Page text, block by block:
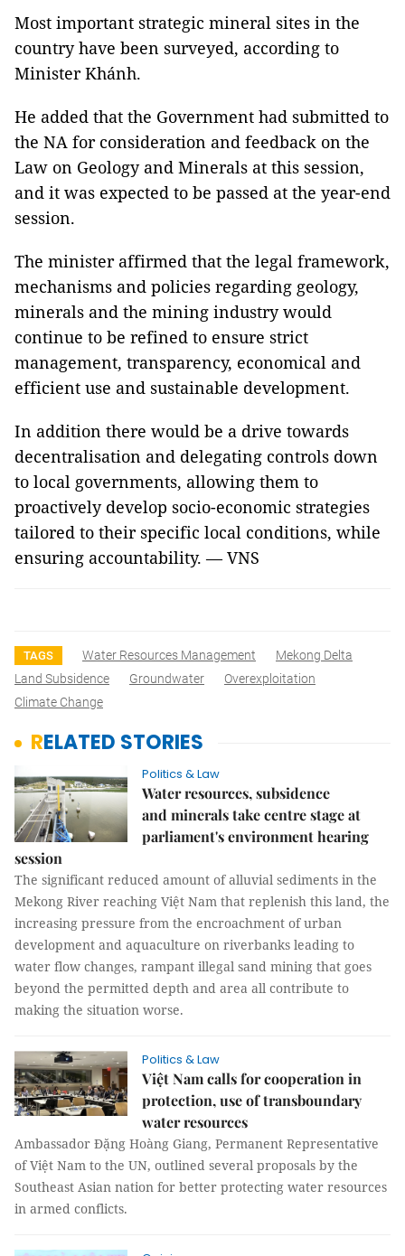
Most important strategic mineral sites in the
country have been surveyed, according to
Minister Khánh.
He added that the Government had submitted to
the NA for consideration and feedback on the
Law on Geology and Minerals at this session,
and it was expected to be passed at the year-end
session.
The minister affirmed that the legal framework,
mechanisms and policies regarding geology,
minerals and the mining industry would
continue to be refined to ensure strict
management, transparency, economical and
efficient use and sustainable development.
In addition there would be a drive towards
decentralisation and delegating controls down
to local governments, allowing them to
proactively develop socio-economic strategies
tailored to their specific local conditions, while
ensuring accountability. — VNS
TAGS Water Resources Management
Mekong Delta
Land Subsidence
Groundwater
Overexploitation
Climate Change
RELATED STORIES
Politics & Law
Water resources, subsidence
and minerals take centre stage at
parliament's environment hearing
session
The significant reduced amount of alluvial sediments in the
Mekong River reaching Việt Nam that replenish this land, the
increasing pressure from the encroachment of urban
development and aquaculture on riverbanks leading to
water flow changes, rampant illegal sand mining that goes
beyond the permitted depth and area all contribute to
making the situation worse.
Politics & Law
Việt Nam calls for cooperation in
protection, use of transboundary
water resources
Ambassador Đặng Hoàng Giang, Permanent Representative
of Việt Nam to the UN, outlined several proposals by the
Southeast Asian nation for better protecting water resources
in armed conflicts.